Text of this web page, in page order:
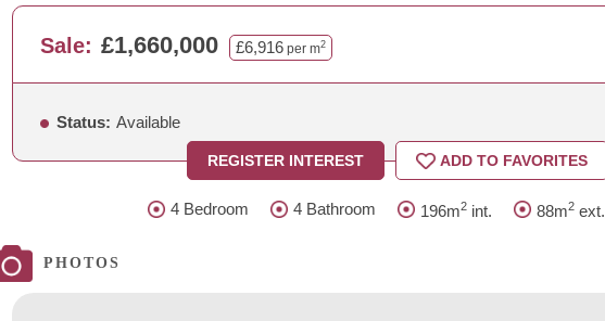
Sale: £1,660,000 £6,916 per m2
Status: Available
REGISTER INTEREST ADD TO FAVORITES
4 Bedroom 4 Bathroom 196m2int. 88m2ext.
PHOTOS